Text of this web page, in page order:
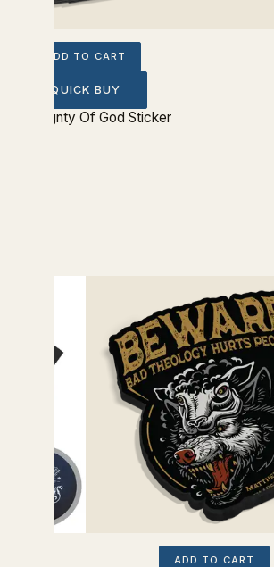
ADD TO CART
QUICK BUY
Sovereignty Of God Sticker
ADD TO CART